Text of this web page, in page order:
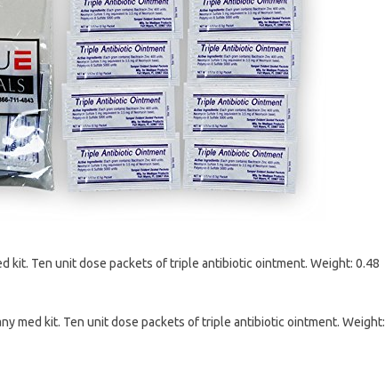
kit. Ten unit dose packets of triple antibiotic ointment. Weight: 0.48
med kit. Ten unit dose packets of triple antibiotic ointment. Weight: